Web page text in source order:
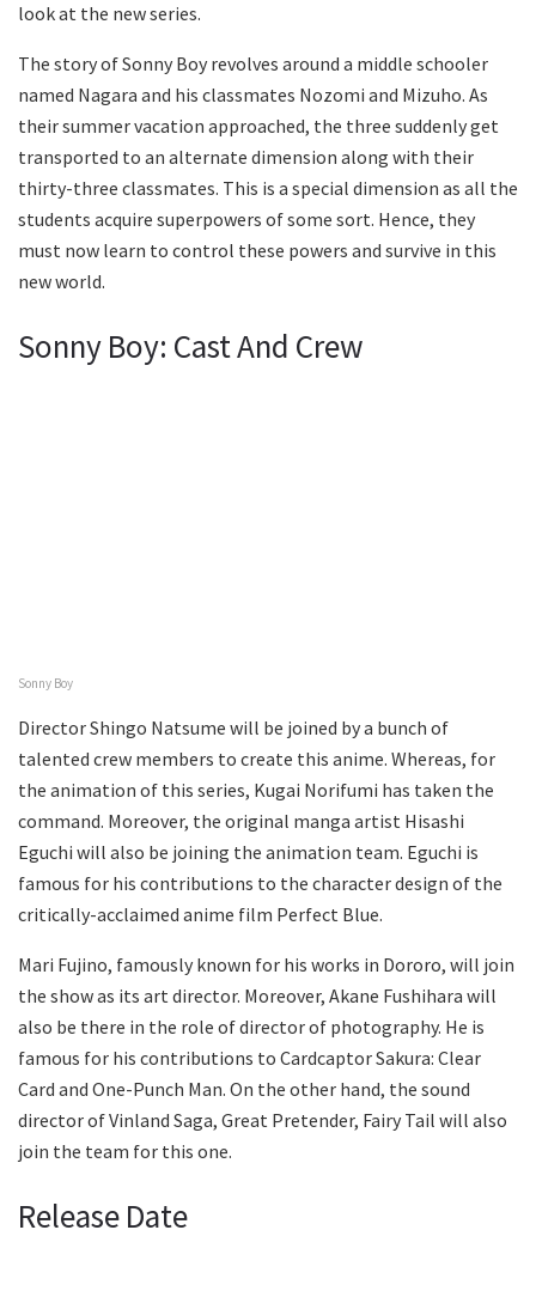
look at the new series.
The story of Sonny Boy revolves around a middle schooler
named Nagara and his classmates Nozomi and Mizuho. As
their summer vacation approached, the three suddenly get
transported to an alternate dimension along with their
thirty-three classmates. This is a special dimension as all the
students acquire superpowers of some sort. Hence, they
must now learn to control these powers and survive in this
new world.
Sonny Boy: Cast And Crew
Sonny Boy
Director Shingo Natsume will be joined by a bunch of
talented crew members to create this anime. Whereas, for
the animation of this series, Kugai Norifumi has taken the
command. Moreover, the original manga artist Hisashi
Eguchi will also be joining the animation team. Eguchi is
famous for his contributions to the character design of the
critically-acclaimed anime film Perfect Blue.
Mari Fujino, famously known for his works in Dororo, will join
the show as its art director. Moreover, Akane Fushihara will
also be there in the role of director of photography. He is
famous for his contributions to Cardcaptor Sakura: Clear
Card and One-Punch Man. On the other hand, the sound
director of Vinland Saga, Great Pretender, Fairy Tail will also
join the team for this one.
Release Date